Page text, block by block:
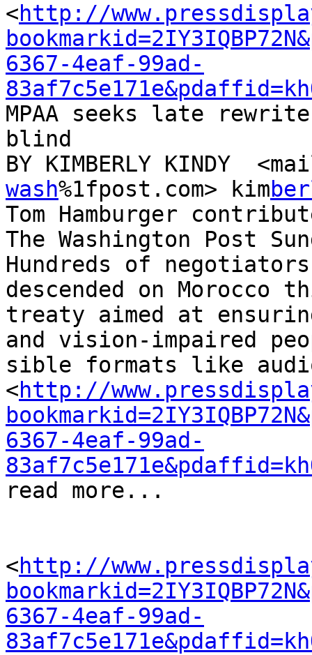
<http://
6367-4eaf-99ad-
MPAA seeks late
blind
BY KIM­BERLY KINDY
wash%1fpost.com> kim­
Tom Ham­burger
The Washington Post
Hun­dreds of
de­scended on
treaty aimed at
and vi­sion-im­paired
si­ble for­mats like
<http://
6367-4eaf-99ad-
read more...
<http://
6367-4eaf-99ad-